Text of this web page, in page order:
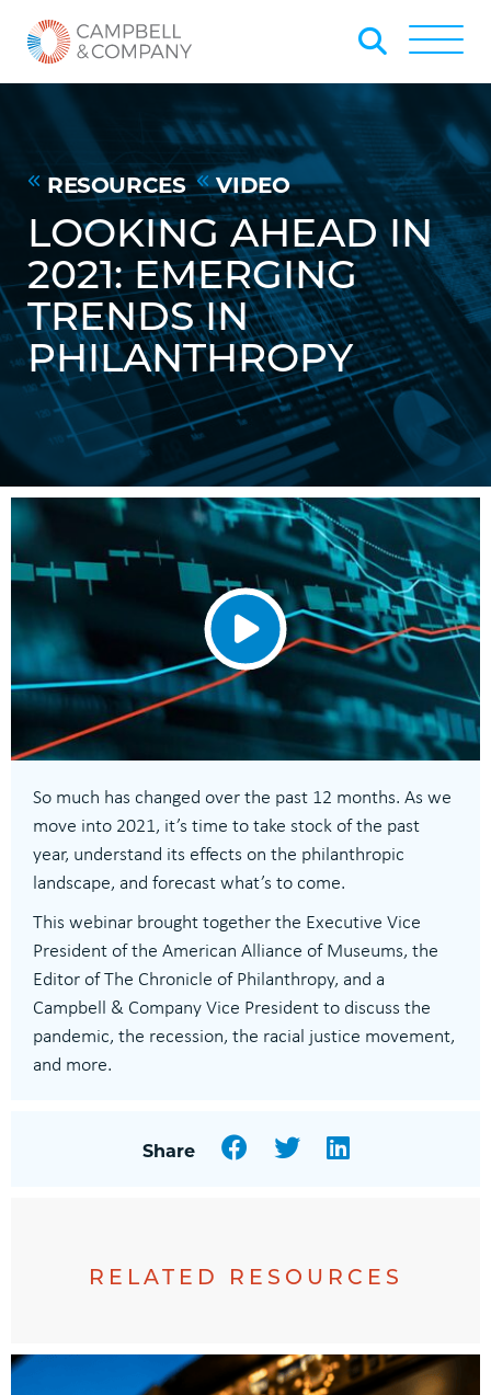
Skip to Main Content
Back to home
RESOURCES VIDEO
LOOKING AHEAD IN
2021: EMERGING
TRENDS IN
PHILANTHROPY
So much has changed over the past 12 months. As we
move into 2021, it’s time to take stock of the past
year, understand its effects on the philanthropic
landscape, and forecast what’s to come.
This webinar brought together the Executive Vice
President of the American Alliance of Museums, the
Editor of The Chronicle of Philanthropy, and a
Campbell & Company Vice President to discuss the
pandemic, the recession, the racial justice movement,
and more.
Share Facebook
TwitterLinkedIn
RELATED RESOURCES